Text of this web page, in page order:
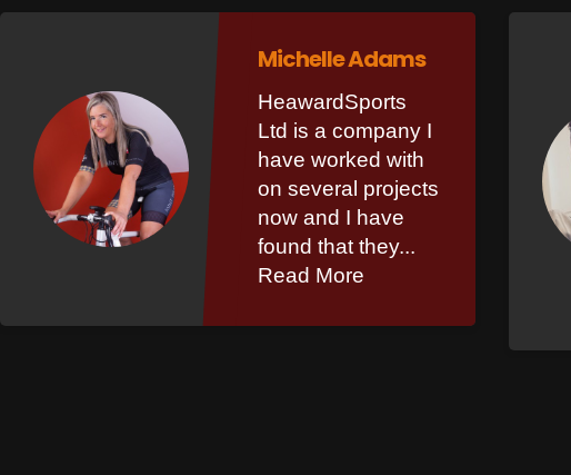
Michelle Adams
HeawardSports
Ltd is a company I
have worked with
on several projects
now and I have
found that they...
Read More